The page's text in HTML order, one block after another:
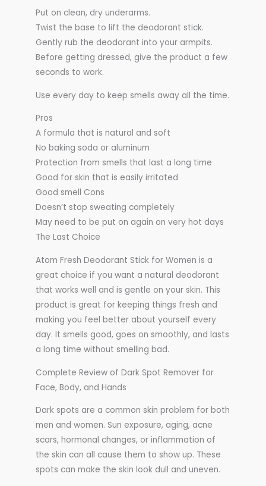
Put on clean, dry underarms.
Twist the base to lift the deodorant stick.
Gently rub the deodorant into your armpits.
Before getting dressed, give the product a few
seconds to work.
Use every day to keep smells away all the time.
Pros
A formula that is natural and soft
No baking soda or aluminum
Protection from smells that last a long time
Good for skin that is easily irritated
Good smell Cons
Doesn’t stop sweating completely
May need to be put on again on very hot days
The Last Choice
Atom Fresh Deodorant Stick for Women is a
great choice if you want a natural deodorant
that works well and is gentle on your skin. This
product is great for keeping things fresh and
making you feel better about yourself every
day. It smells good, goes on smoothly, and lasts
a long time without smelling bad.
Complete Review of Dark Spot Remover for
Face, Body, and Hands
Dark spots are a common skin problem for both
men and women. Sun exposure, aging, acne
scars, hormonal changes, or inflammation of
the skin can all cause them to show up. These
spots can make the skin look dull and uneven.